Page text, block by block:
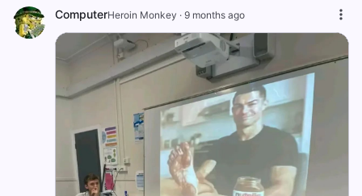
ComputerHeroin Monkey · 9 months ago